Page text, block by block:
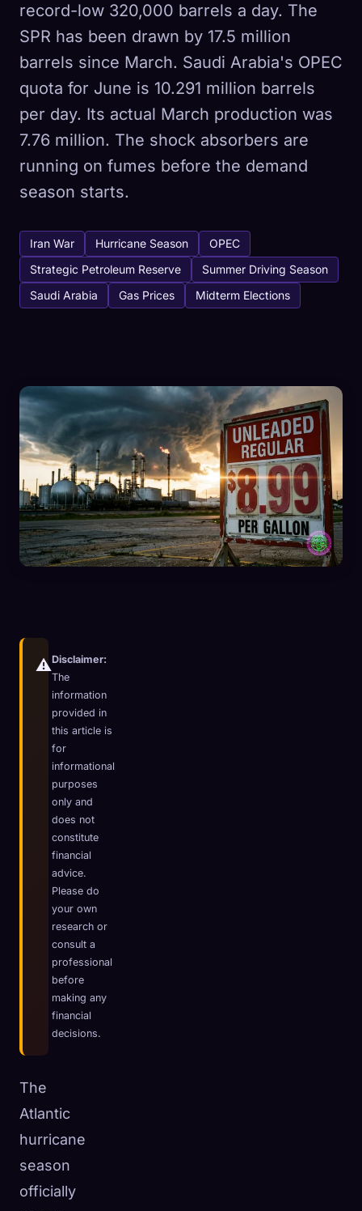
record-low 320,000 barrels a day. The
SPR has been drawn by 17.5 million
barrels since March. Saudi Arabia's OPEC
quota for June is 10.291 million barrels
per day. Its actual March production was
7.76 million. The shock absorbers are
running on fumes before the demand
season starts.
Iran War Hurricane Season
OPEC
Strategic Petroleum Reserve
Summer Driving Season
Saudi Arabia
Gas Prices Midterm Elections
⚠️Disclaimer:
The
information
provided in
this article is
for
informational
purposes
only and
does not
constitute
financial
advice.
Please do
your own
research or
consult a
professional
before
making any
financial
decisions.
The
Atlantic
hurricane
season
officially
🧬Xeno Database
Collected:
Collection
☁️
DISCOVERED
0